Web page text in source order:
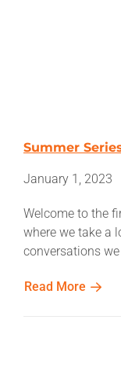
Summer
January 1, 2023
Welcome to the
where we take a
conversations
Read More